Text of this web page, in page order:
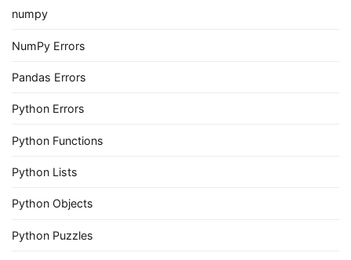
numpy
NumPy Errors
Pandas Errors
Python Errors
Python Functions
Python Lists
Python Objects
Python Puzzles